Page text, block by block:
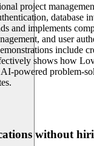
project
and implements
and user
shows how
powered problem-
without